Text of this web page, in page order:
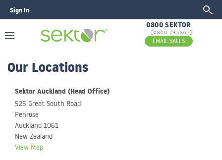
Sign In
0800 SEKTOR
[0800 735867]
EMAIL SALES
Our Locations
Sektor Auckland (Head Office)
525 Great South Road
Penrose
Auckland 1061
New Zealand
View Map